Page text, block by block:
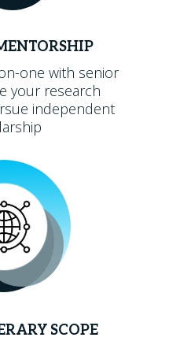
one with senior
your research
independent
SCOPE